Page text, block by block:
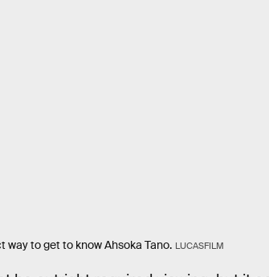
to get to know Ahsoka Tano. LUCASFILM